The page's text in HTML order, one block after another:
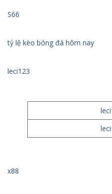
S66
tỷ lệ kèo bóng đá hôm nay
leci123
x88